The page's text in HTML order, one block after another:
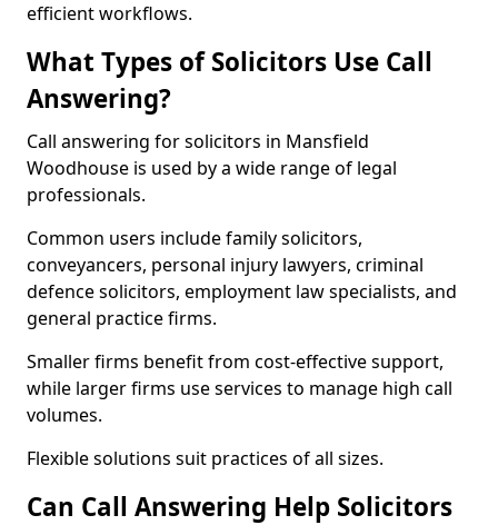
efficient workflows.
What Types of Solicitors Use Call
Answering?
Call answering for solicitors in Mansfield
Woodhouse is used by a wide range of legal
professionals.
Common users include family solicitors,
conveyancers, personal injury lawyers, criminal
defence solicitors, employment law specialists, and
general practice firms.
Smaller firms benefit from cost-effective support,
while larger firms use services to manage high call
volumes.
Flexible solutions suit practices of all sizes.
Can Call Answering Help Solicitors